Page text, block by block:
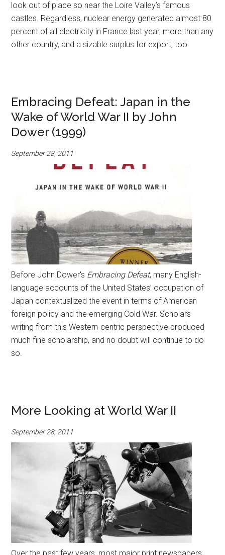
look out of place so near the Loire Valley’s famous
castles. Regardless, nuclear energy generated almost 80
percent of all electricity in France last year, more than any
other country, and a sizable surplus for export, too.
Embracing Defeat: Japan in the
Wake of World War II by John
Dower (1999)
September 28, 2011
Before John Dower's Embracing Defeat, many English-
language accounts of the United States’ occupation of
Japan contextualized the event in terms of American
foreign policy and the emerging Cold War. Scholars
writing from this Western-centric perspective produced
much fine scholarship, and no doubt will continue to do
so.
More Looking at World War II
September 28, 2011